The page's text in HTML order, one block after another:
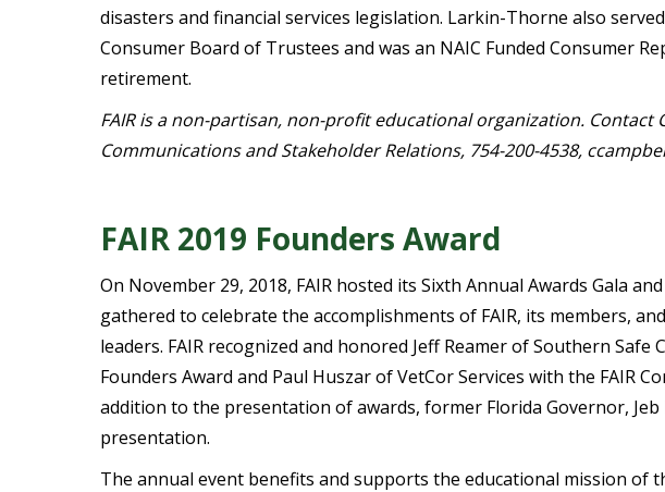
disasters and financial services legislation. Larkin-Thorne also
Consumer Board of Trustees and was an NAIC Funded Consumer
retirement.
FAIR is a non-partisan, non-profit educational organization. Contact
Communications and Stakeholder Relations, 754-200-4538,
FAIR 2019 Founders Award
On November 29, 2018, FAIR hosted its Sixth Annual Awards Gala
gathered to celebrate the accomplishments of FAIR, its members,
leaders. FAIR recognized and honored Jeff Reamer of Southern Safe
Founders Award and Paul Huszar of VetCor Services with the FAIR
addition to the presentation of awards, former Florida Governor,
presentation.
The annual event benefits and supports the educational mission of